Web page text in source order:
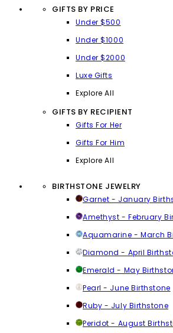
GIFTS BY PRICE
Under $500
Under $1000
Under $2000
Luxe Gifts
Explore All
GIFTS BY RECIPIENT
Gifts For Her
Gifts For Him
Explore All
BIRTHSTONE JEWELRY
Garnet - January
Amethyst - February
Aquamarine - March
Diamond - April
Emerald - May
Pearl - June Birthstone
Ruby - July Birthstone
Peridot - August